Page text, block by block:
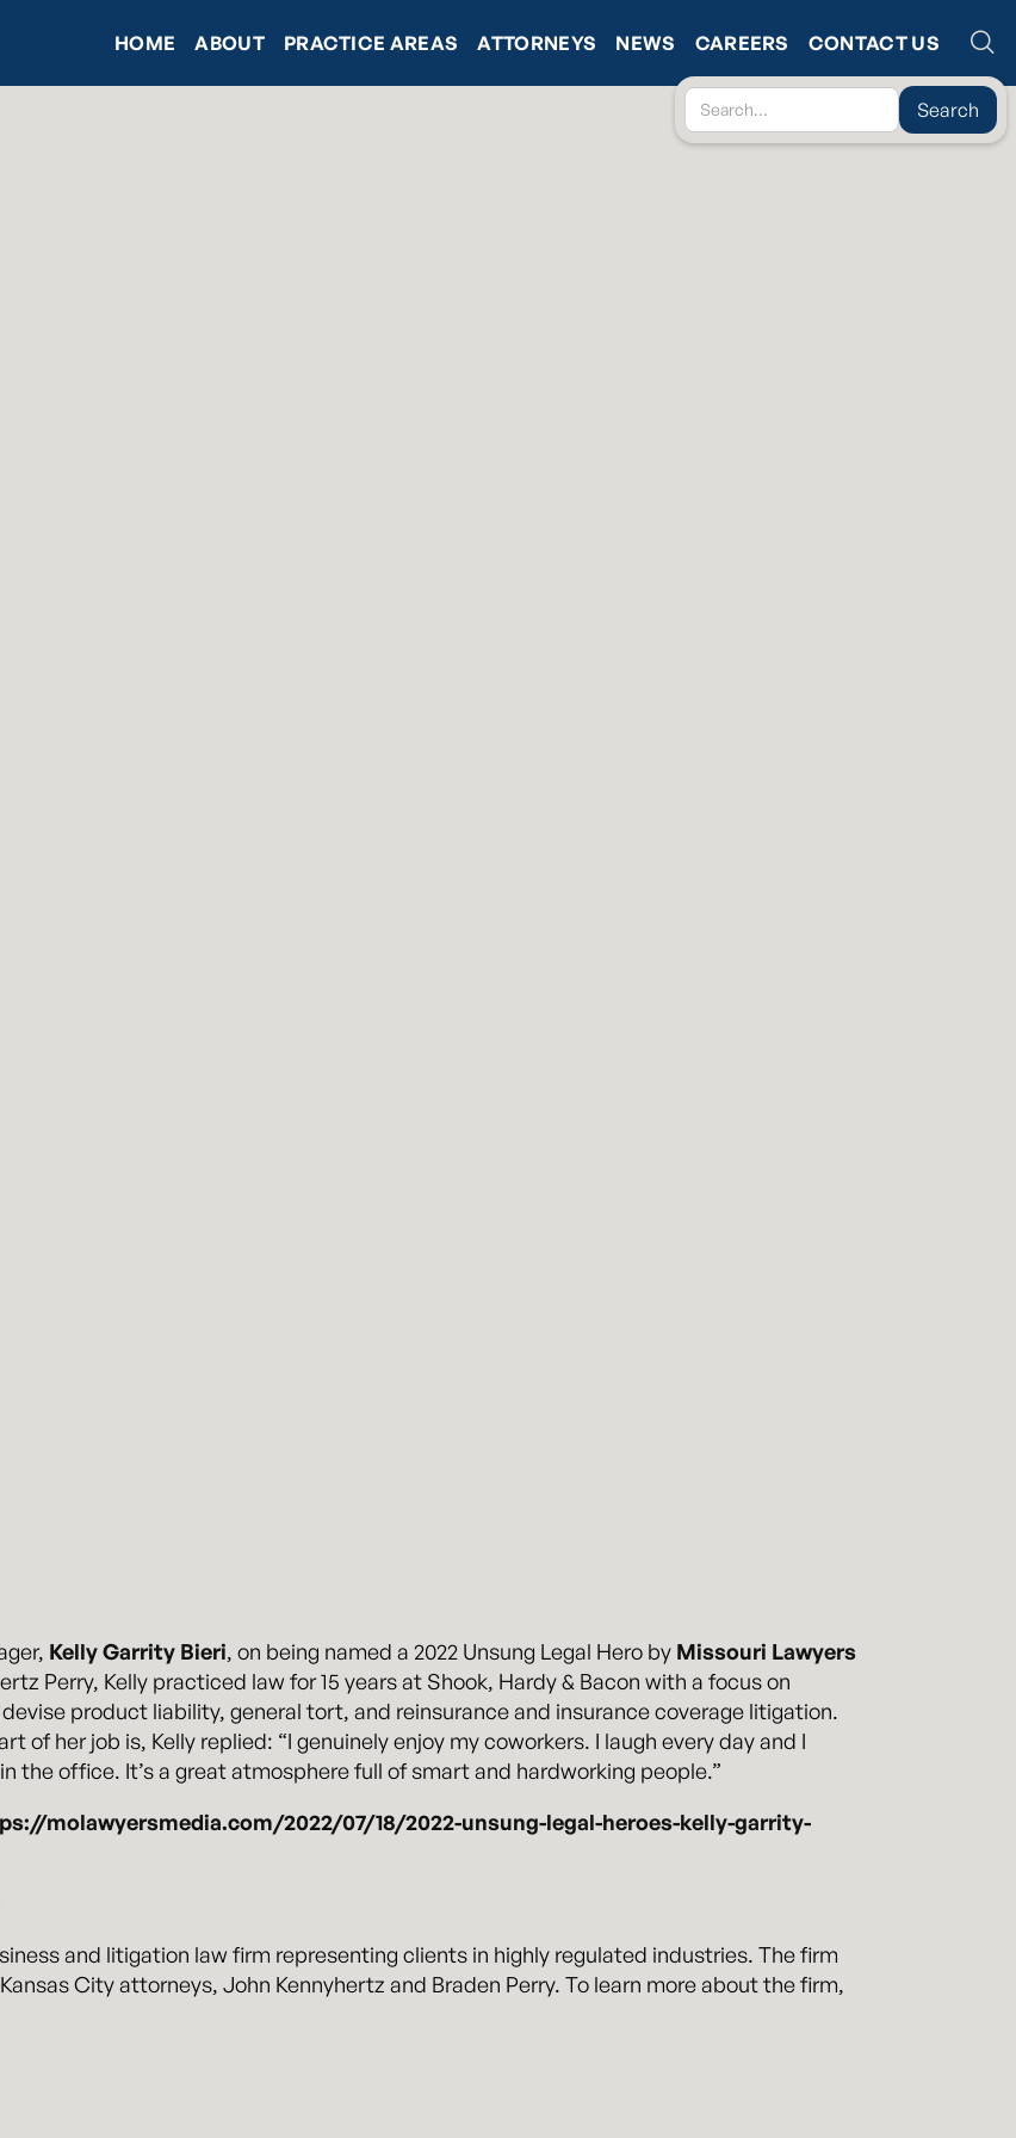
HOME ABOUT PRACTICE AREAS ATTORNEYS NEWS CAREERS CONTACT US
Kelly Garrity Bieri, on being named a 2022 Unsung Legal Hero by Missouri Lawyers
Perry, Kelly practiced law for 15 years at Shook, Hardy & Bacon with a focus on
product liability, general tort, and reinsurance and insurance coverage litigation.
of her job is, Kelly replied: “I genuinely enjoy my coworkers. I laugh every day and I
the office. It’s a great atmosphere full of smart and hardworking people.”
molawyersmedia.com/2022/07/18/2022-unsung-legal-heroes-kelly-garrity-
and litigation law firm representing clients in highly regulated industries. The firm
City attorneys, John Kennyhertz and Braden Perry. To learn more about the firm,